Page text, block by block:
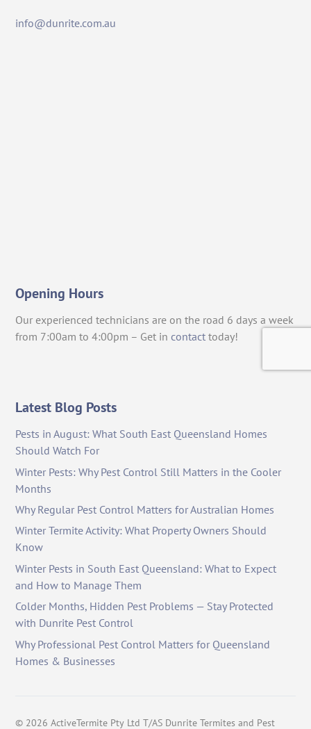
info@dunrite.com.au
Opening Hours
Our experienced technicians are on the road 6 days a week
from 7:00am to 4:00pm – Get in contact today!
Latest Blog Posts
Pests in August: What South East Queensland Homes
Should Watch For
Winter Pests: Why Pest Control Still Matters in the Cooler
Months
Why Regular Pest Control Matters for Australian Homes
Winter Termite Activity: What Property Owners Should
Know
Winter Pests in South East Queensland: What to Expect
and How to Manage Them
Colder Months, Hidden Pest Problems — Stay Protected
with Dunrite Pest Control
Why Professional Pest Control Matters for Queensland
Homes & Businesses
© 2026 ActiveTermite Pty Ltd T/AS Dunrite Termites and Pest